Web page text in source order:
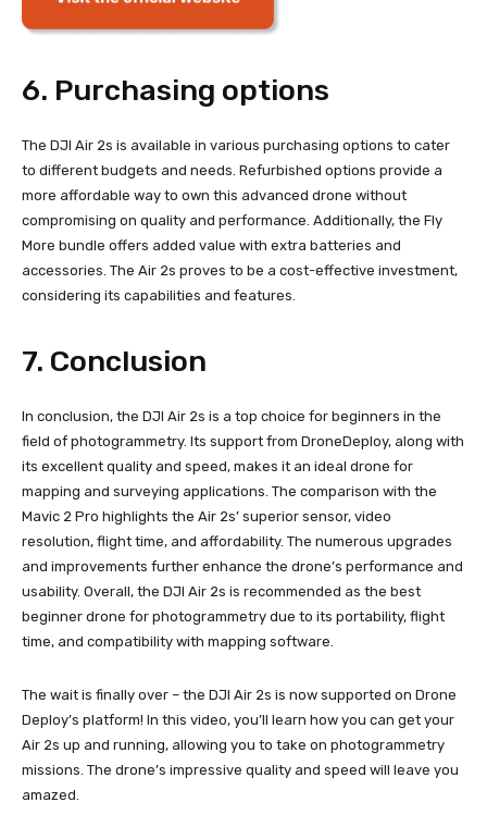
6. Purchasing options
The DJI Air 2s is available in various purchasing options to cater
to different budgets and needs. Refurbished options provide a
more affordable way to own this advanced drone without
compromising on quality and performance. Additionally, the Fly
More bundle offers added value with extra batteries and
accessories. The Air 2s proves to be a cost-effective investment,
considering its capabilities and features.
7. Conclusion
In conclusion, the DJI Air 2s is a top choice for beginners in the
field of photogrammetry. Its support from DroneDeploy, along with
its excellent quality and speed, makes it an ideal drone for
mapping and surveying applications. The comparison with the
Mavic 2 Pro highlights the Air 2s’ superior sensor, video
resolution, flight time, and affordability. The numerous upgrades
and improvements further enhance the drone’s performance and
usability. Overall, the DJI Air 2s is recommended as the best
beginner drone for photogrammetry due to its portability, flight
time, and compatibility with mapping software.
The wait is finally over – the DJI Air 2s is now supported on Drone
Deploy’s platform! In this video, you’ll learn how you can get your
Air 2s up and running, allowing you to take on photogrammetry
missions. The drone’s impressive quality and speed will leave you
amazed.